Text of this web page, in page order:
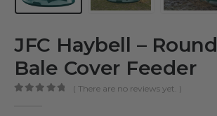
JFC Haybell – Round
Bale Cover Feeder
( There are no reviews yet. )